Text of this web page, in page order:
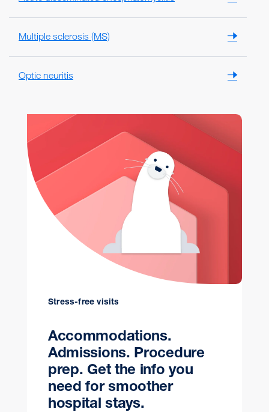
Multiple sclerosis (MS)
Optic neuritis
Stress-free visits
Accommodations.
Admissions. Procedure
prep. Get the info you
need for smoother
hospital stays.